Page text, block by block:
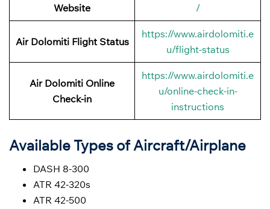
Website
/
Air Dolomiti Flight Status
https://www.airdolomiti.e
u/flight-status
Air Dolomiti Online
Check-in
https://www.airdolomiti.e
u/online-check-in-
instructions
Available Types of Aircraft/Airplane
DASH 8-300
ATR 42-320s
ATR 42-500